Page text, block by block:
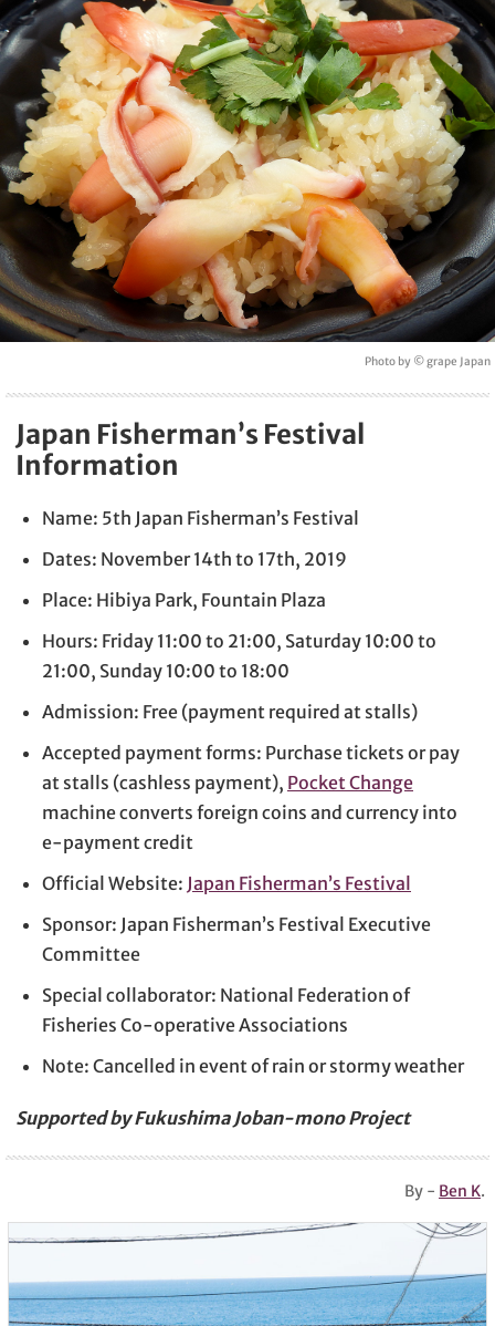
Photo by © grape Japan
Japan Fisherman’s Festival
Information
Name: 5th Japan Fisherman’s Festival
Dates: November 14th to 17th, 2019
Place: Hibiya Park, Fountain Plaza
Hours: Friday 11:00 to 21:00, Saturday 10:00 to
21:00, Sunday 10:00 to 18:00
Admission: Free (payment required at stalls)
Accepted payment forms: Purchase tickets or pay
at stalls (cashless payment), Pocket Change
machine converts foreign coins and currency into
e-payment credit
Official Website: Japan Fisherman’s Festival
Sponsor: Japan Fisherman’s Festival Executive
Committee
Special collaborator: National Federation of
Fisheries Co-operative Associations
Note: Cancelled in event of rain or stormy weather
Supported by Fukushima Joban-mono Project
By - Ben K.